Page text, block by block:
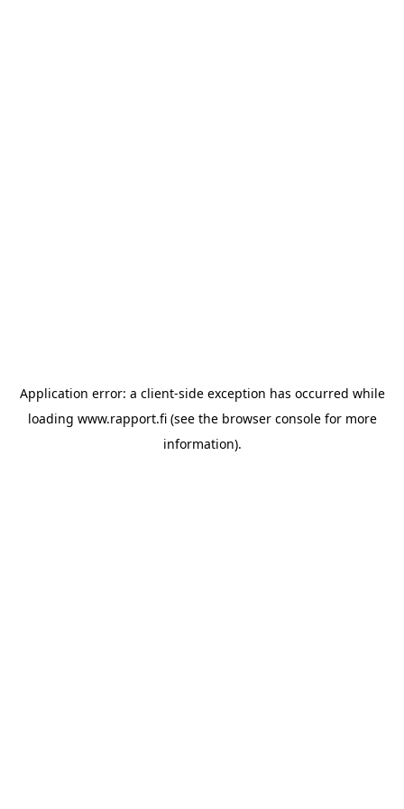
Application error: a client-side exception has occurred while
loading www.rapport.fi(see the browser consolefor more
information).